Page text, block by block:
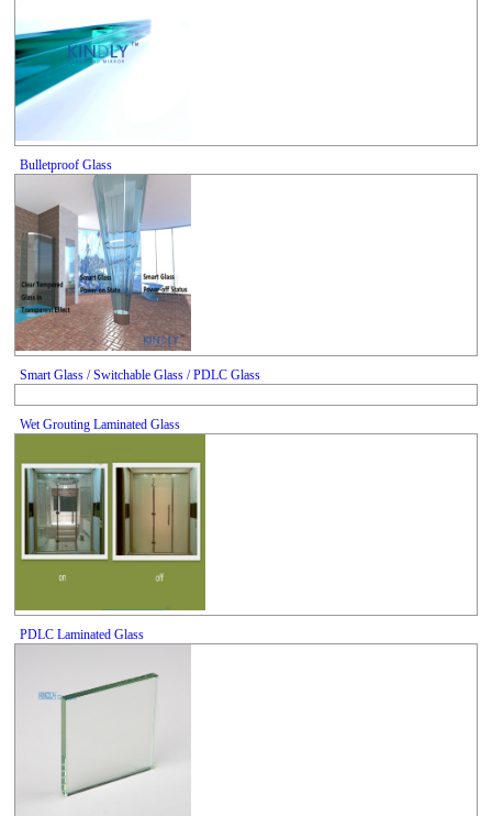
Bulletproof Glass
Smart Glass / Switchable Glass / PDLC Glass
Wet Grouting Laminated Glass
PDLC Laminated Glass